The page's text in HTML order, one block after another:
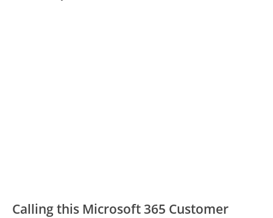
Calling this Microsoft 365 Customer